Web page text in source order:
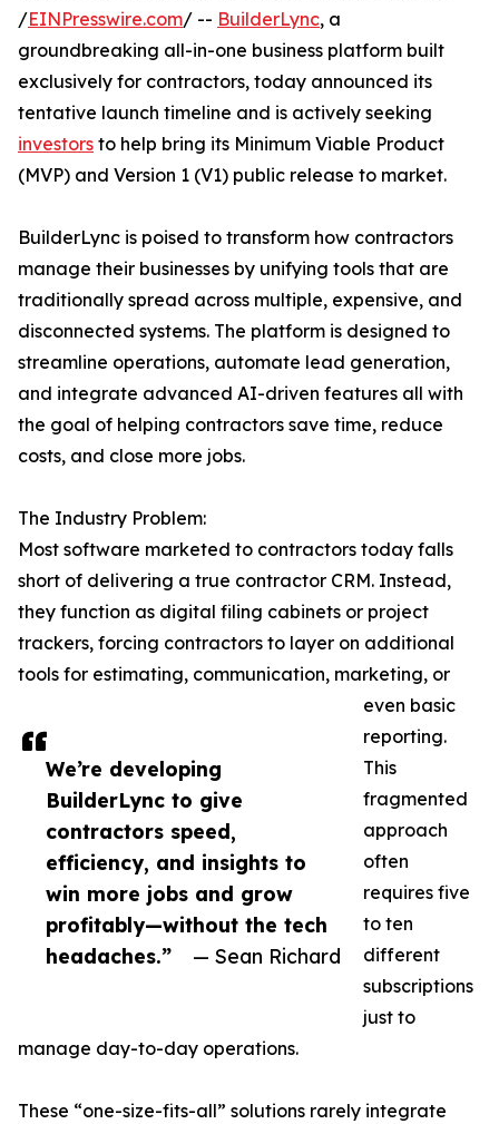
We’re developing
BuilderLync to give
contractors speed,
efficiency, and insights to
win more jobs and grow
profitably—without the tech
headaches.”
— Sean Richard
/EINPresswire.com/ -- BuilderLync, a
groundbreaking all-in-one business platform built
exclusively for contractors, today announced its
tentative launch timeline and is actively seeking
investors to help bring its Minimum Viable Product
(MVP) and Version 1 (V1) public release to market.
BuilderLync is poised to transform how contractors
manage their businesses by unifying tools that are
traditionally spread across multiple, expensive, and
disconnected systems. The platform is designed to
streamline operations, automate lead generation,
and integrate advanced AI-driven features all with
the goal of helping contractors save time, reduce
costs, and close more jobs.
The Industry Problem:
Most software marketed to contractors today falls
short of delivering a true contractor CRM. Instead,
they function as digital filing cabinets or project
trackers, forcing contractors to layer on additional
tools for estimating, communication, marketing, or
even basic
reporting.
This
fragmented
approach
often
requires five
to ten
different
subscriptions
just to
manage day-to-day operations.
These “one-size-fits-all” solutions rarely integrate